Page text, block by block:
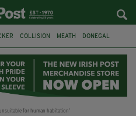
COLLISION MEATH DONEGAL